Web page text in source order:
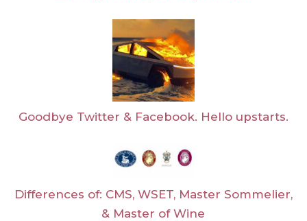
Goodbye Twitter & Facebook. Hello upstarts.
Differences of: CMS, WSET, Master Sommelier,
& Master of Wine